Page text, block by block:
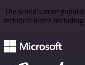
The world's most
technical teams including